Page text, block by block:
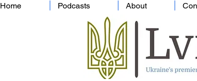
Home Podcasts About